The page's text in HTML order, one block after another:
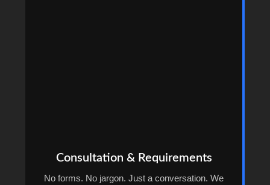
Consultation & Requirements
No forms. No jargon. Just a conversation. We